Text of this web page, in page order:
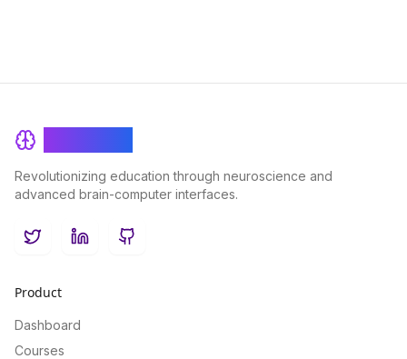
Revolutionizing education through neuroscience and
advanced brain-computer interfaces.
TwitterLinkedInGitHub
Product
Dashboard
Courses